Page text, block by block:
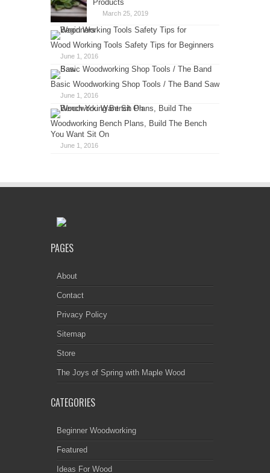
Products
March 25, 2019
Wood Working Tools Safety Tips for Beginners
June 1, 2016
Basic Woodworking Shop Tools / The Band Saw
June 1, 2016
Woodworking Bench Plans, Build The Bench
You Want Sit On
June 1, 2016
PAGES
About
Contact
Privacy Policy
Sitemap
Store
The Joys of Spring with Maple Wood
CATEGORIES
Beginner Woodworking
Featured
Ideas For Wood